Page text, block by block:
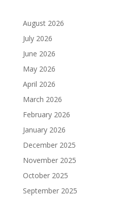
August 2026
July 2026
June 2026
May 2026
April 2026
March 2026
February 2026
January 2026
December 2025
November 2025
October 2025
September 2025